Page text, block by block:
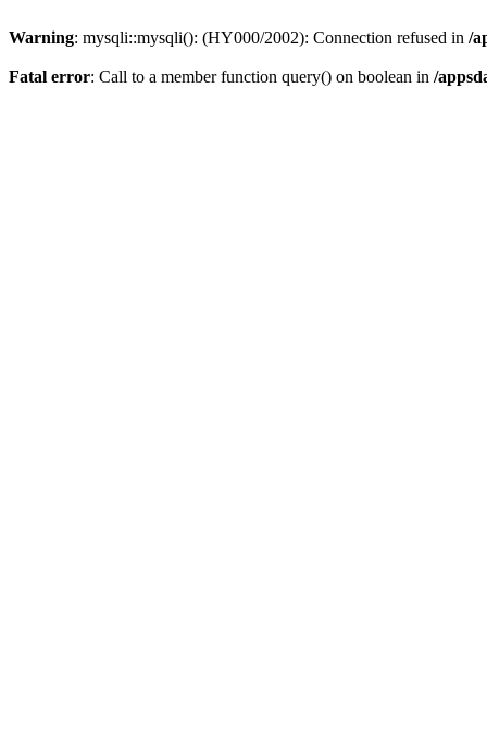
Warning: mysqli::mysqli(): (HY000/2002): Connection refused in /
Fatal error: Call to a member function query() on boolean in /